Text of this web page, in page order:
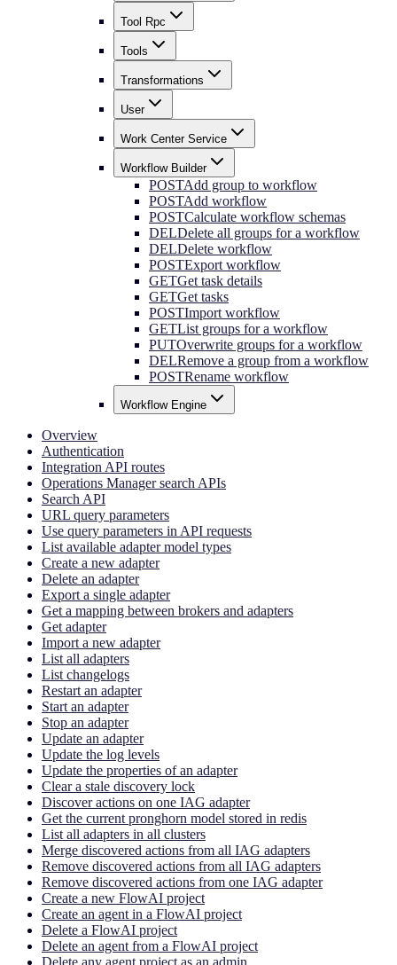
Tool Rpc
Tools
Transformations
User
Work Center Service
Workflow Builder
POSTAdd group to workflow
POSTAdd workflow
POSTCalculate workflow schemas
DELDelete all groups for a workflow
DELDelete workflow
POSTExport workflow
GETGet task details
GETGet tasks
POSTImport workflow
GETList groups for a workflow
PUTOverwrite groups for a workflow
DELRemove a group from a workflow
POSTRename workflow
Workflow Engine
Overview
Authentication
Integration API routes
Operations Manager search APIs
Search API
URL query parameters
Use query parameters in API requests
List available adapter model types
Create a new adapter
Delete an adapter
Export a single adapter
Get a mapping between brokers and adapters
Get adapter
Import a new adapter
List all adapters
List changelogs
Restart an adapter
Start an adapter
Stop an adapter
Update an adapter
Update the log levels
Update the properties of an adapter
Clear a stale discovery lock
Discover actions on one IAG adapter
Get the current pronghorn model stored in redis
List all adapters in all clusters
Merge discovered actions from all IAG adapters
Remove discovered actions from all IAG adapters
Remove discovered actions from one IAG adapter
Create a new FlowAI project
Create an agent in a FlowAI project
Delete a FlowAI project
Delete an agent from a FlowAI project
Delete any agent project as an admin